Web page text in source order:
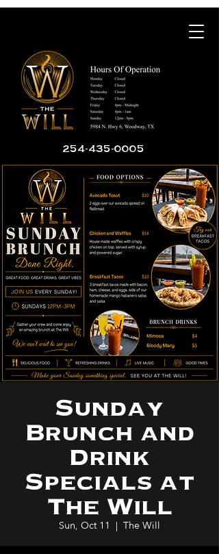
254-435-0005
Sunday
Brunch and
Drink
Specials at
The Will
Sun, Oct 11
  |
The Will